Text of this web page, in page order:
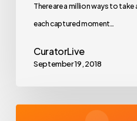
There are a million ways to
each captured moment…
CuratorLive
September 19, 2018